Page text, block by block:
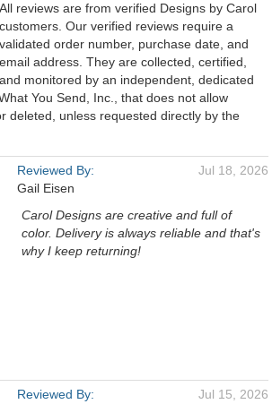
All reviews are from verified Designs by Carol
customers. Our verified reviews require a
validated order number, purchase date, and
email address. They are collected, certified,
and monitored by an independent, dedicated
You Send, Inc., that does not allow
deleted, unless requested directly by the
Reviewed By:
Gail Eisen
Jul 18, 2026
Carol Designs are creative and full of
color. Delivery is always reliable and that's
why I keep returning!
Reviewed By:
Jul 15, 2026